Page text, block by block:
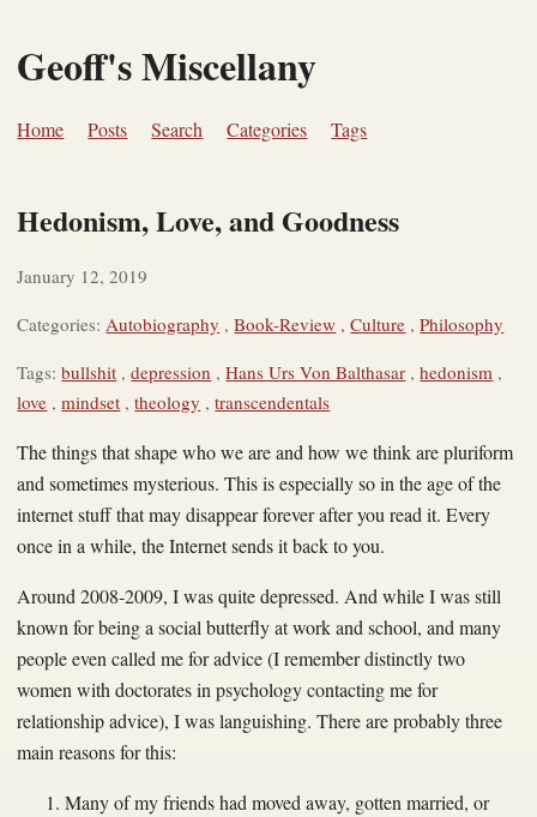
Geoff's Miscellany
Home Posts Search Categories Tags
Hedonism, Love, and Goodness
January 12, 2019
Categories:Autobiography ,Book-Review ,Culture ,Philosophy
Tags:bullshit ,depression ,Hans Urs Von Balthasar ,hedonism ,
love ,mindset ,theology ,transcendentals
The things that shape who we are and how we think are pluriform
and sometimes mysterious. This is especially so in the age of the
internet stuff that may disappear forever after you read it. Every
once in a while, the Internet sends it back to you.
Around 2008-2009, I was quite depressed. And while I was still
known for being a social butterfly at work and school, and many
people even called me for advice (I remember distinctly two
women with doctorates in psychology contacting me for
relationship advice), I was languishing. There are probably three
main reasons for this:
Many of my friends had moved away, gotten married, or